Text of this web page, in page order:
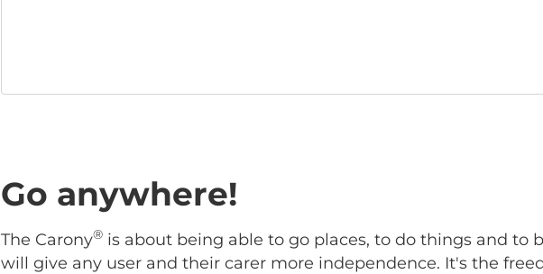
Go anywhere!
The Carony® is about being able to go places, to do things and to
will give any user and their carer more independence. It's the